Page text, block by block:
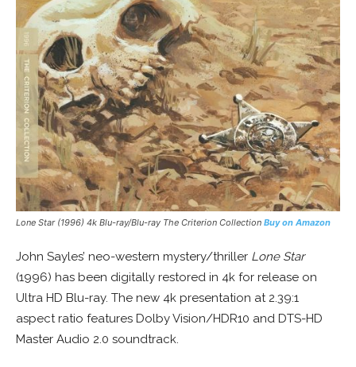
Lone Star(1996) 4k Blu-ray/Blu-ray The Criterion Collection Buy on Amazon
John Sayles’ neo-western mystery/thriller Lone Star
(1996) has been digitally restored in 4k for release on
Ultra HD Blu-ray. The new 4k presentation at 2.39:1
aspect ratio features Dolby Vision/HDR10 and DTS-HD
Master Audio 2.0 soundtrack.